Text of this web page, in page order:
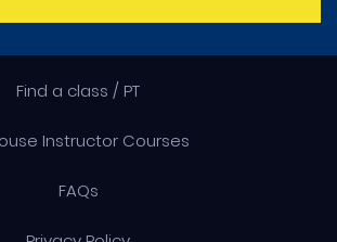
Find a class / PT
Instructor Courses
FAQs